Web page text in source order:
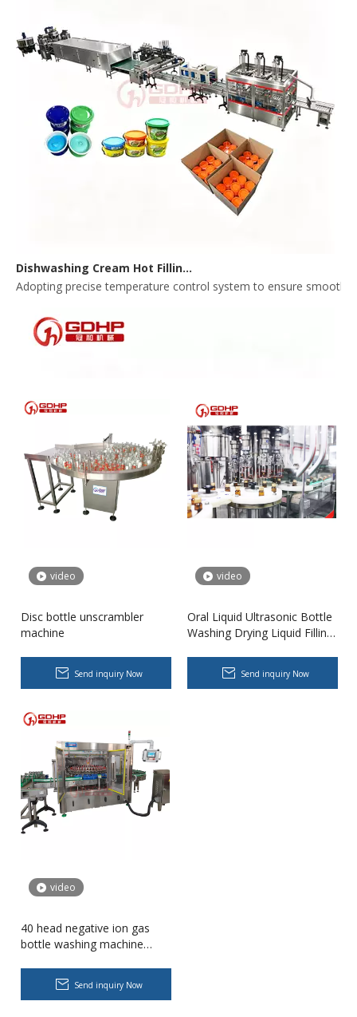
Adopting precise temperature control system to ensure smooth
High-speed Bottle Washing, Filling, Capping And Labeling Production Line
video
Disc bottle unscrambler
machine
Send inquiry Now
video
Oral Liquid Ultrasonic Bottle
Washing Drying Liquid Filling
Inspection Labeling Syrup
Packaging Machine
Send inquiry Now
video
40 head negative ion gas
bottle washing machine
Send inquiry Now